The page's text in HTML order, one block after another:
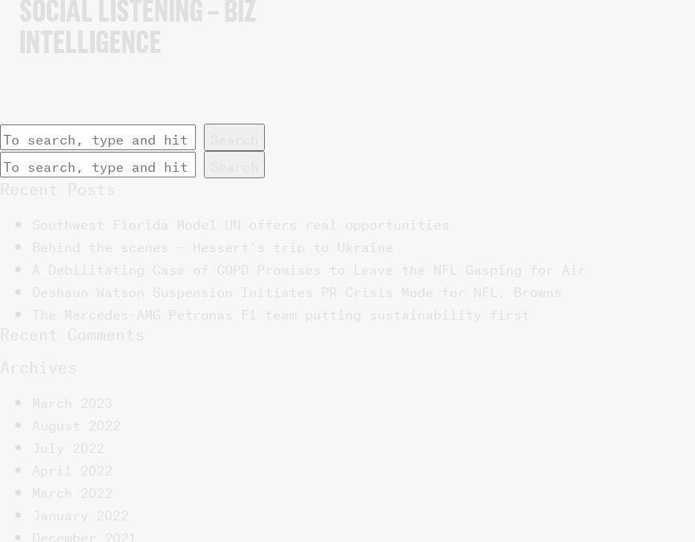
SOCIAL LISTENING – BIZ
INTELLIGENCE
Recent Posts
Southwest Florida Model UN offers real opportunities
Behind the scenes – Hessert’s trip to Ukraine
A Debilitating Case of COPD Promises to Leave the NFL Gasping for Air
Deshaun Watson Suspension Initiates PR Crisis Mode for NFL, Browns
The Mercedes-AMG Petronas F1 team putting sustainability first
Recent Comments
Archives
March 2023
August 2022
July 2022
April 2022
March 2022
January 2022
December 2021